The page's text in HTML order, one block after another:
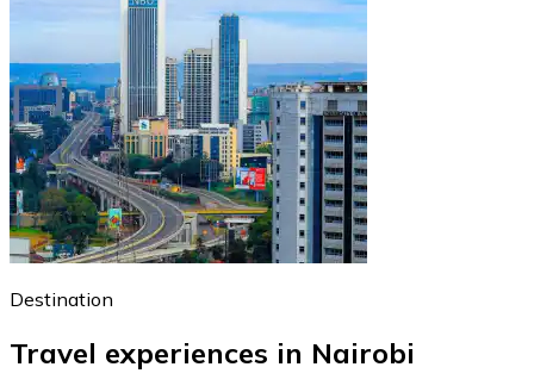
Destination
Travel experiences in Nairobi